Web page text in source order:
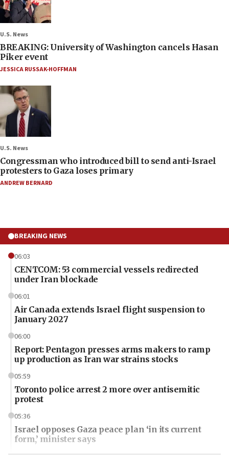
U.S. News
BREAKING: University of Washington cancels Hasan
Piker event
JESSICA RUSSAK-HOFFMAN
U.S. News
Congressman who introduced bill to send anti-Israel
protesters to Gaza loses primary
ANDREW BERNARD
BREAKING NEWS
06:03
CENTCOM: 53 commercial vessels redirected
under Iran blockade
06:01
Air Canada extends Israel flight suspension to
January 2027
06:00
Report: Pentagon presses arms makers to ramp
up production as Iran war strains stocks
05:59
Toronto police arrest 2 more over antisemitic
protest
05:36
Israel opposes Gaza peace plan ‘in its current
form,’ minister says
05:18